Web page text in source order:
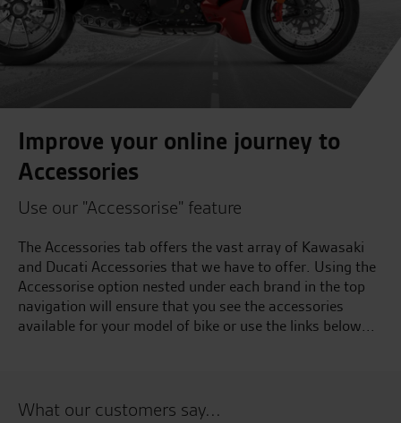
Improve your online journey to
Accessories
Use our "Accessorise" feature
The Accessories tab offers the vast array of Kawasaki
and Ducati Accessories that we have to offer. Using the
Accessorise option nested under each brand in the top
navigation will ensure that you see the accessories
available for your model of bike or use the links below...
What our customers say...